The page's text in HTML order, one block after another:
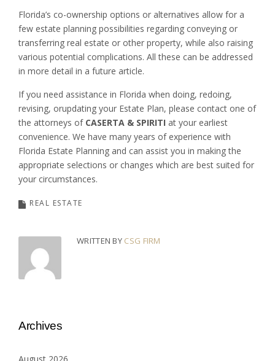
Florida’s co-ownership options or alternatives allow for a
few estate planning possibilities regarding conveying or
transferring real estate or other property, while also raising
various potential complications. All these can be addressed
in more detail in a future article.
If you need assistance in Florida when doing, redoing,
revising, orupdating your Estate Plan, please contact one of
the attorneys of CASERTA & SPIRITI at your earliest
convenience. We have many years of experience with
Florida Estate Planning and can assist you in making the
appropriate selections or changes which are best suited for
your circumstances.
REAL ESTATE
WRITTEN BY CSG FIRM
Archives